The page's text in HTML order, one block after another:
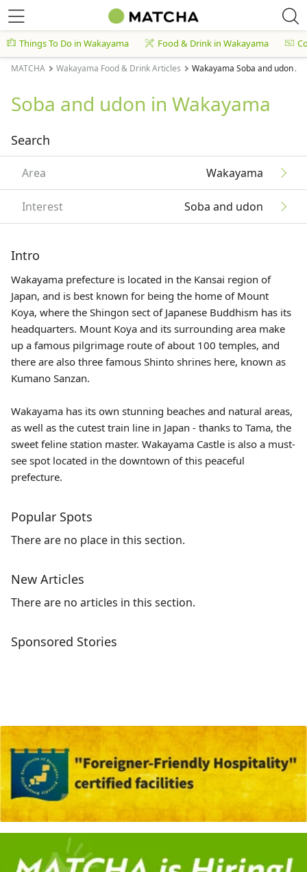
Things To Do in Wakayama Food & Drink in Wakayama
MATCHA Wakayama Food & Drink Articles Wakayama Soba and udon
Soba and udon in Wakayama
Search
Area Wakayama
Interest Soba and udon
Intro
Wakayama prefecture is located in the Kansai region of
Japan, and is best known for being the home of Mount
Koya, where the Shingon sect of Japanese Buddhism has its
headquarters. Mount Koya and its surrounding area make
up a famous pilgrimage route of about 100 temples, and
there are also three famous Shinto shrines here, known as
Kumano Sanzan.
Wakayama has its own stunning beaches and natural areas,
as well as the cutest train line in Japan - thanks to Tama, the
sweet feline station master. Wakayama Castle is also a must-
see spot located in the downtown of this peaceful
prefecture.
Popular Spots
There are no place in this section.
New Articles
There are no articles in this section.
Sponsored Stories